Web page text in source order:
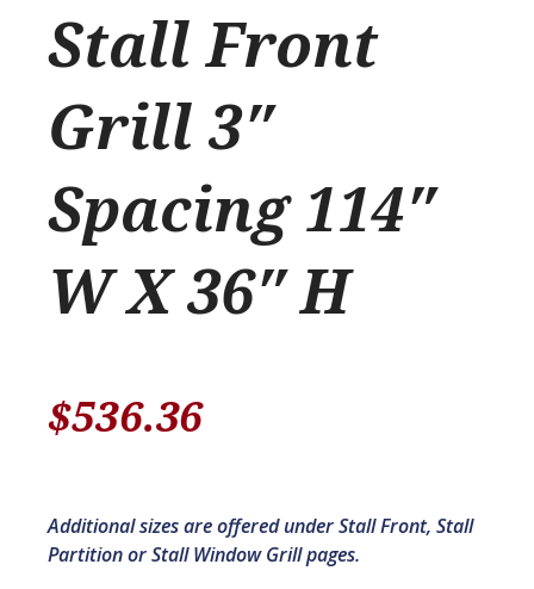
Stall Front
Grill 3″
Spacing 114″
W X 36″ H
$536.36
Additional sizes are offered under Stall Front, Stall
Partition or Stall Window Grill pages.